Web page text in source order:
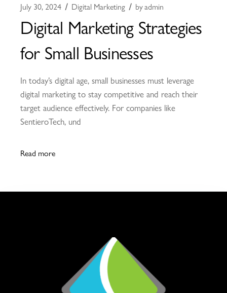
July 30, 2024 Digital Marketing byadmin
Digital Marketing Strategies
for Small Businesses
In today’s digital age, small businesses must leverage
digital marketing to stay competitive and reach their
target audience effectively. For companies like
SentieroTech, und
Read more